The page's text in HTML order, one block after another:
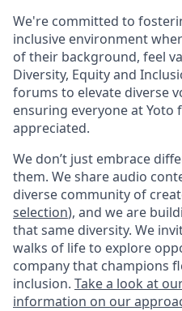
We're committed to
inclusive environment
of their background, feel
Diversity, Equity and
forums to elevate diverse
ensuring everyone at Yoto
appreciated.
We don’t just embrace
them. We share audio
diverse community of
selection), and we are
that same diversity. We
walks of life to explore
company that champions
inclusion. Take a look at
information on our